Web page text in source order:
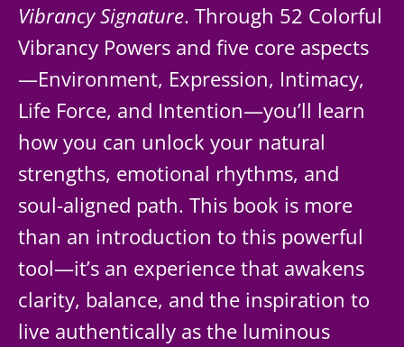
Vibrancy Signature. Through 52 Colorful
Vibrancy Powers and five core aspects
—Environment, Expression, Intimacy,
Life Force, and Intention—you’ll learn
how you can unlock your natural
strengths, emotional rhythms, and
soul-aligned path. This book is more
than an introduction to this powerful
tool—it’s an experience that awakens
clarity, balance, and the inspiration to
live authentically as the luminous